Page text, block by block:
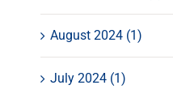
August 2024 (1)
July 2024 (1)